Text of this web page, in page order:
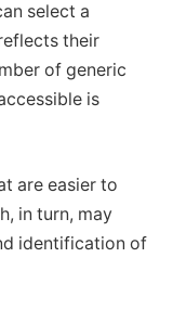
select a
their
of generic
is
are easier to
in turn, may
identification of